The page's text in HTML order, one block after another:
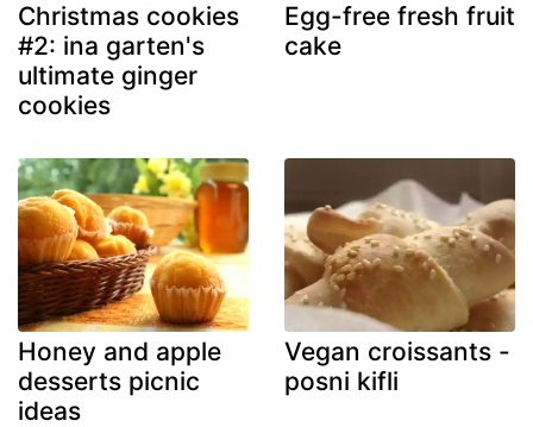
Christmas cookies
#2: ina garten's
ultimate ginger
cookies
Egg-free fresh fruit
cake
Honey and apple
desserts picnic
ideas
Vegan croissants -
posni kifli